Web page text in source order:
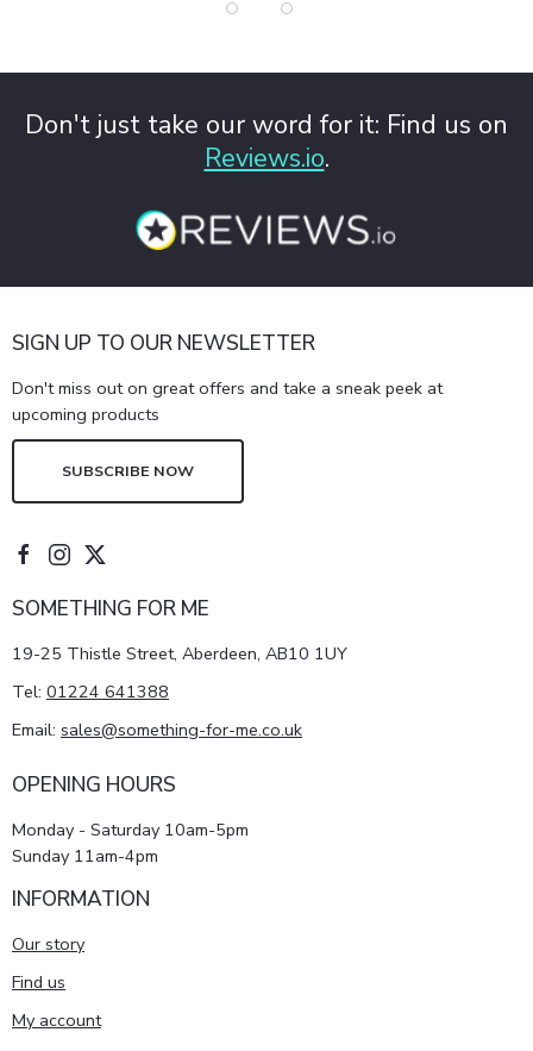
Don't just take our word for it: Find us on
Reviews.io.
SIGN UP TO OUR NEWSLETTER
Don't miss out on great offers and take a sneak peek at
upcoming products
SUBSCRIBE NOW
SOMETHING FOR ME
19-25 Thistle Street, Aberdeen, AB10 1UY
Tel: 01224 641388
Email: sales@something-for-me.co.uk
OPENING HOURS
Monday - Saturday 10am-5pm
Sunday 11am-4pm
INFORMATION
Our story
Find us
My account